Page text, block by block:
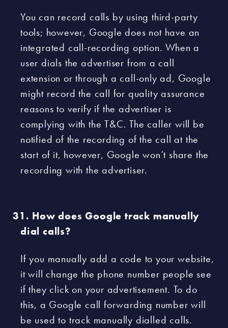
You can record calls by using third-party
tools; however, Google does not have an
integrated call-recording option. When a
user dials the advertiser from a call
extension or through a call-only ad, Google
might record the call for quality assurance
reasons to verify if the advertiser is
complying with the T&C. The caller will be
notified of the recording of the call at the
start of it, however, Google won’t share the
recording with the advertiser.
How does Google track manually
dial calls?
If you manually add a code to your website,
it will change the phone number people see
if they click on your advertisement. To do
this, a Google call forwarding number will
be used to track manually dialled calls.